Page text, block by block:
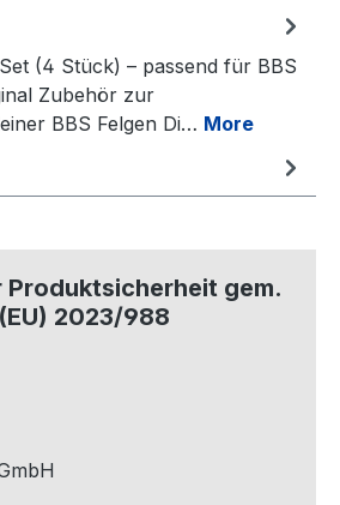
(4 Stück) – passend für BBS
Zubehör zur
BBS Felgen Di… More
Produktsicherheit gem.
2023/988